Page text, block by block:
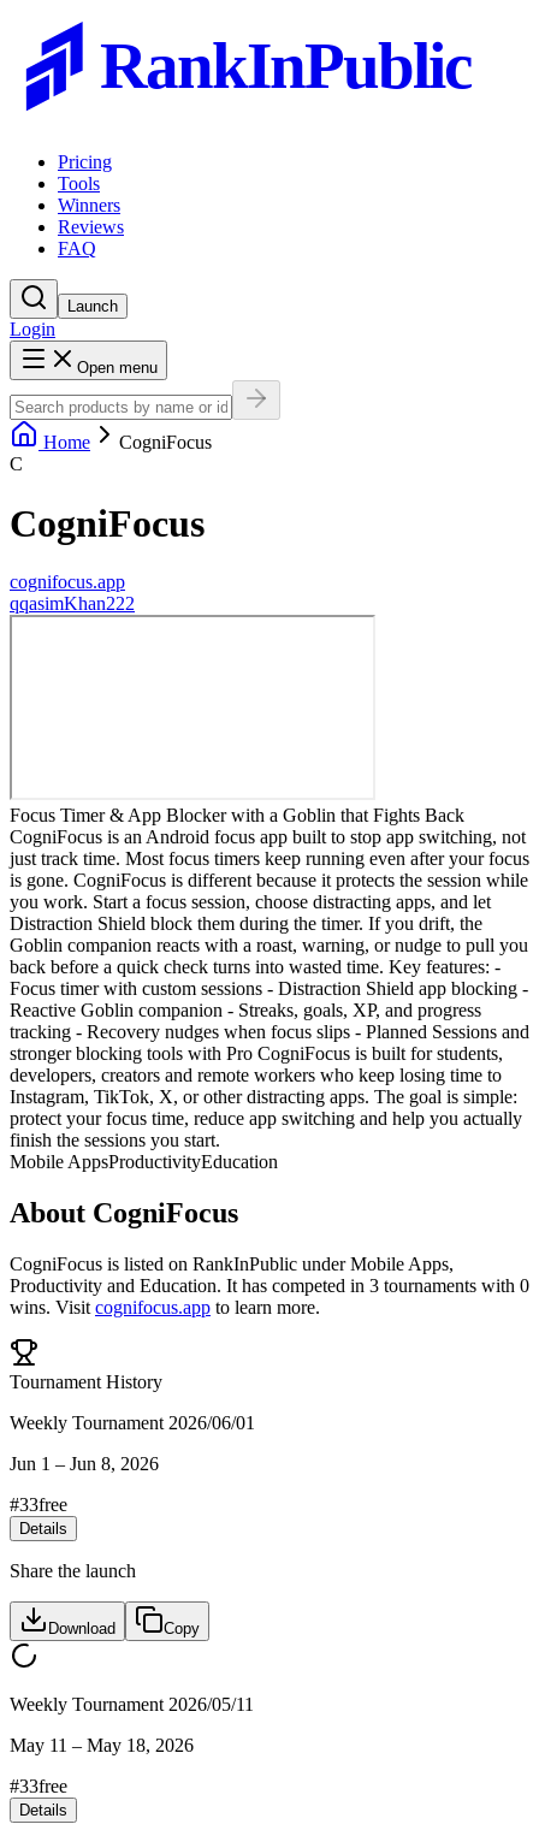
RankInPublic
Pricing
Tools
Winners
Reviews
FAQ
Launch
Login
Open menu
Home
CogniFocus
C
CogniFocus
cognifocus.app
qqasimKhan222
Focus Timer & App Blocker with a Goblin that Fights Back
CogniFocus is an Android focus app built to stop app switching, not
just track time. Most focus timers keep running even after your focus
is gone. CogniFocus is different because it protects the session while
you work. Start a focus session, choose distracting apps, and let
Distraction Shield block them during the timer. If you drift, the
Goblin companion reacts with a roast, warning, or nudge to pull you
back before a quick check turns into wasted time. Key features: -
Focus timer with custom sessions - Distraction Shield app blocking -
Reactive Goblin companion - Streaks, goals, XP, and progress
tracking - Recovery nudges when focus slips - Planned Sessions and
stronger blocking tools with Pro CogniFocus is built for students,
developers, creators and remote workers who keep losing time to
Instagram, TikTok, X, or other distracting apps. The goal is simple:
protect your focus time, reduce app switching and help you actually
finish the sessions you start.
Mobile AppsProductivityEducation
About CogniFocus
CogniFocus is listed on RankInPublic underMobile Apps,
Productivity and Education. It has competed in 3 tournaments with 0
wins. Visit cognifocus.app to learn more.
Tournament History
Weekly Tournament 2026/06/01
Jun 1 – Jun 8, 2026
#33free
Details
Share the launch
Download Copy
Weekly Tournament 2026/05/11
May 11 – May 18, 2026
#33free
Details